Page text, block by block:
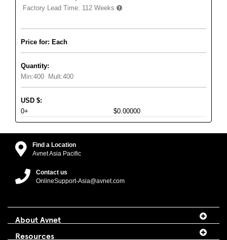
Factory Lead Time: 112 Weeks
Price for: Each
Quantity:
Min:400 Mult:400
USD $:
0+
$0.00000
Find a Location
Avnet Asia Pacific
Contact us
OnlineSupport-Asia@avnet.com
About Avnet
Resources